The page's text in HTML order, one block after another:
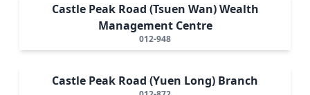
Castle Peak Road (Tsuen Wan) Wealth
Management Centre
012-948
Castle Peak Road (Yuen Long) Branch